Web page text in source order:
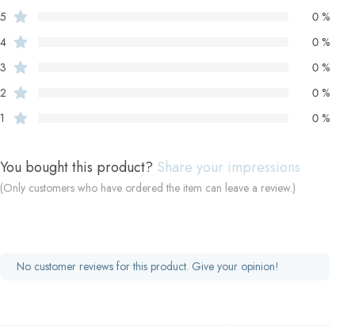
5
0 %
4
0 %
3
0 %
2
0 %
1
0 %
You bought this product? Share your impressions
(Only customers who have ordered the item can leave a review.)
No customer reviews for this product. Give your opinion!